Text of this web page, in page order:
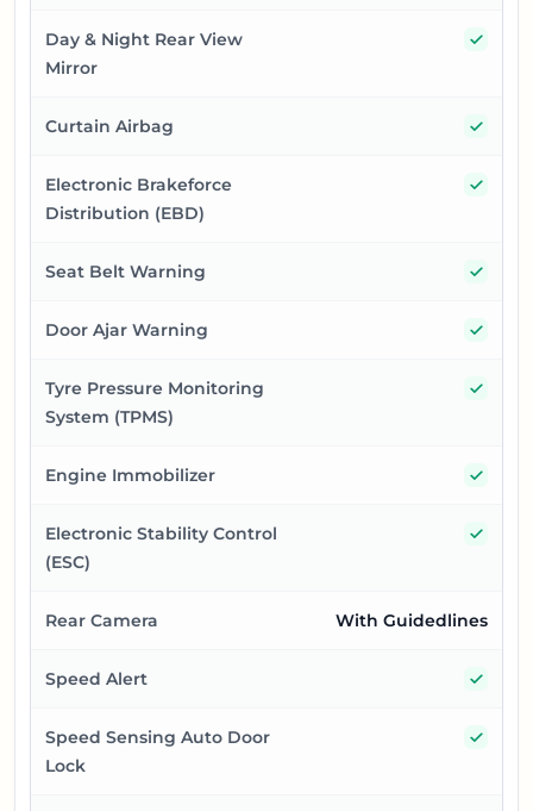
Day & Night Rear View
Mirror
Curtain Airbag
Electronic Brakeforce
Distribution (EBD)
Seat Belt Warning
Door Ajar Warning
Tyre Pressure Monitoring
System (TPMS)
Engine Immobilizer
Electronic Stability Control
(ESC)
Rear Camera With Guidedlines
Speed Alert
Speed Sensing Auto Door
Lock